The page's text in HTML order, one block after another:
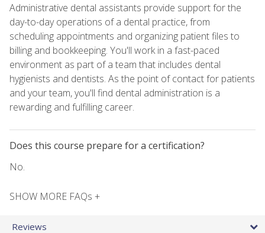
Administrative dental assistants provide support for the
day-to-day operations of a dental practice, from
scheduling appointments and organizing patient files to
billing and bookkeeping. You'll work in a fast-paced
environment as part of a team that includes dental
hygienists and dentists. As the point of contact for patients
and your team, you'll find dental administration is a
rewarding and fulfilling career.
Does this course prepare for a certification?
No.
SHOW MORE FAQs +
Reviews